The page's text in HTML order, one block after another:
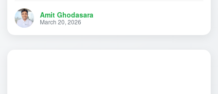
Amit Ghodasara
March 20, 2026